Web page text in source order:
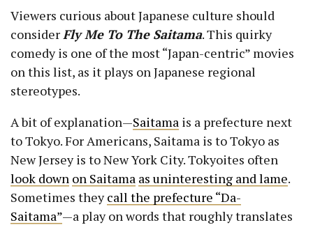
Viewers curious about Japanese culture should
considerFly Me To The Saitama. This quirky
comedy is one of the most “Japan-centric” movies
on this list, as it plays on Japanese regional
stereotypes.
A bit of explanation—Saitama is a prefecture next
to Tokyo. For Americans, Saitama is to Tokyo as
New Jersey is to New York City. Tokyoites often
look down on Saitama as uninteresting and lame.
Sometimes theycall the prefecture “Da-
Saitama”—a play on words that roughly translates